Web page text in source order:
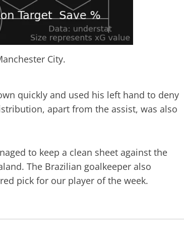
City.
quickly and used his left hand to deny
apart from the assist, was also
to keep a clean sheet against the
The Brazilian goalkeeper also
pick for our player of the week.